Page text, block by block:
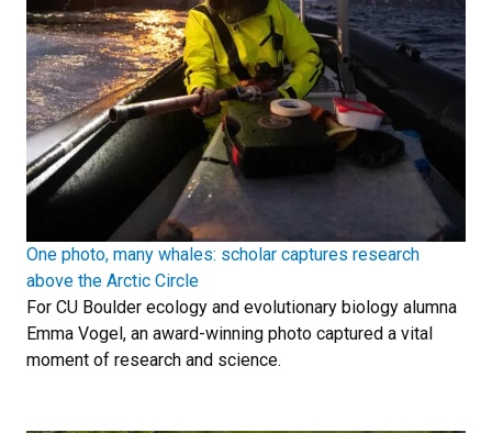
One photo, many whales: scholar captures research
above the Arctic Circle
For CU Boulder ecology and evolutionary biology alumna
Emma Vogel, an award-winning photo captured a vital
moment of research and science.